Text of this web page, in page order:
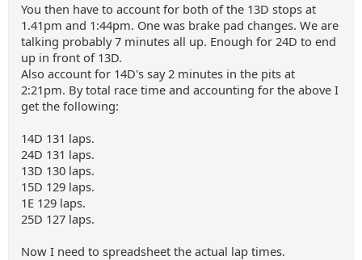
You then have to account for both of the 13D stops at
1.41pm and 1:44pm. One was brake pad changes. We are
talking probably 7 minutes all up. Enough for 24D to end
up in front of 13D.
Also account for 14D's say 2 minutes in the pits at
2:21pm. By total race time and accounting for the above I
get the following:
14D 131 laps.
24D 131 laps.
13D 130 laps.
15D 129 laps.
1E 129 laps.
25D 127 laps.
Now I need to spreadsheet the actual lap times.